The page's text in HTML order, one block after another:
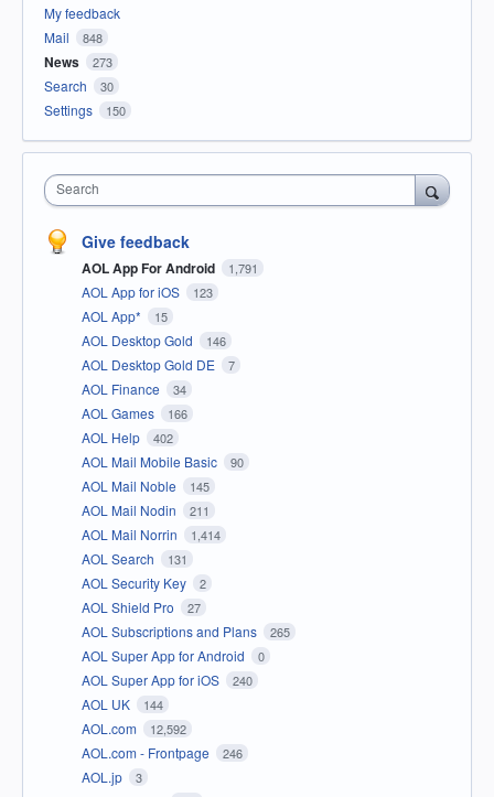
My feedback
Mail
848
News 273
Search 30
Settings 150
Search
Give feedback
AOL App For Android 1,791
AOL App for iOS 123
AOL App* 15
AOL Desktop Gold 146
AOL Desktop Gold DE 7
AOL Finance 34
AOL Games 166
AOL Help 402
AOL Mail Mobile Basic 90
AOL Mail Noble 145
AOL Mail Nodin 211
AOL Mail Norrin 1,414
AOL Search 131
AOL Security Key 2
AOL Shield Pro 27
AOL Subscriptions and Plans 265
AOL Super App for Android 0
AOL Super App for iOS 240
AOL UK 144
AOL.com 12,592
AOL.com - Frontpage 246
AOL.jp 3